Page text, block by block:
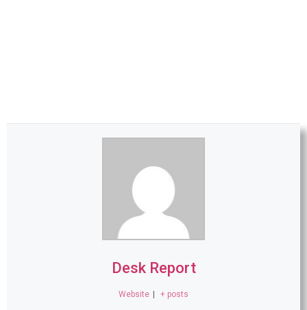
Desk Report
Website + posts